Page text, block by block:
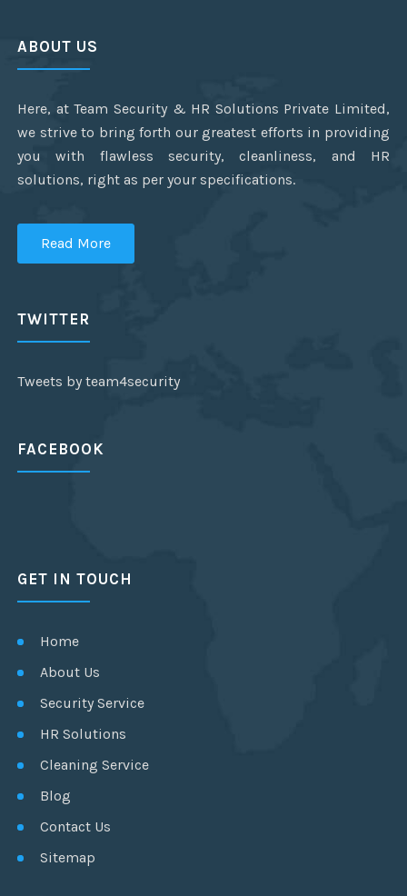
ABOUT US
Here, at Team Security & HR Solutions Private Limited,
we strive to bring forth our greatest efforts in providing
you with flawless security, cleanliness, and HR
solutions, right as per your specifications.
Read More
TWITTER
Tweets by team4security
FACEBOOK
GET IN TOUCH
Home
About Us
Security Service
HR Solutions
Cleaning Service
Blog
Contact Us
Sitemap